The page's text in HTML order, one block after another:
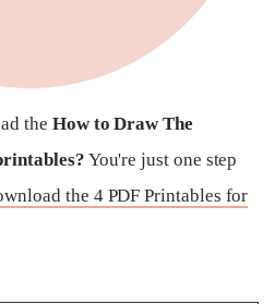
the How to Draw The
You're just one step
the 4 PDF Printables for